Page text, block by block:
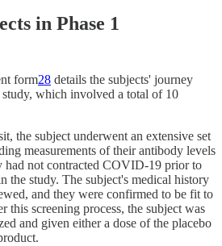
in Phase 1
form28 details the subjects' journey
study, which involved a total of 10
the subject underwent an extensive set
measurements of their antibody levels
had not contracted COVID-19 prior to
the study. The subject's medical history
and they were confirmed to be fit to
this screening process, the subject was
and given either a dose of the placebo